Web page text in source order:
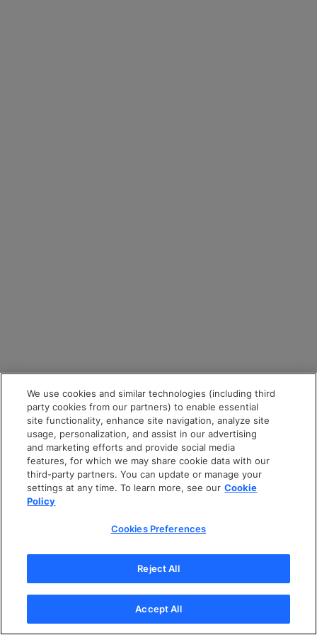
We use cookies and similar technologies (including third
party cookies from our partners) to enable essential
site functionality, enhance site navigation, analyze site
usage, personalization, and assist in our advertising
and marketing efforts and provide social media
features, for which we may share cookie data with our
third-party partners. You can update or manage your
settings at any time. To learn more, see our Cookie
Policy
Cookies Preferences
Reject All
Accept All